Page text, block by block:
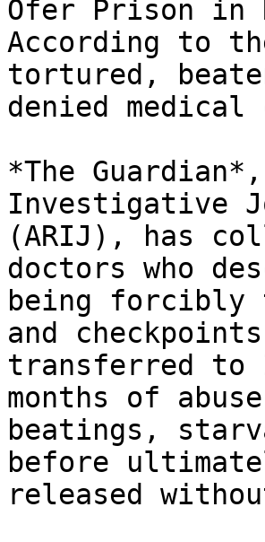
Ofer Prison in
According to
tortured,
denied medical
*The
Investigative
(ARIJ), has
doctors who
being forcibly
and
transferred to
months of
beatings,
before
released